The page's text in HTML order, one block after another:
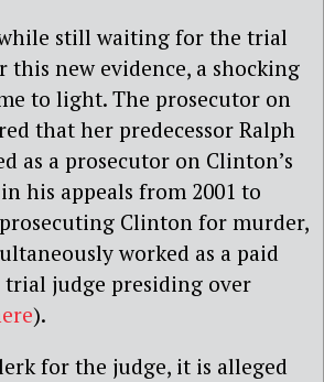
still waiting for the trial
this new evidence, a shocking
to light. The prosecutor on
that her predecessor Ralph
as a prosecutor on Clinton’s
his appeals from 2001 to
prosecuting Clinton for murder,
worked as a paid
judge presiding over
).
for the judge, it is alleged